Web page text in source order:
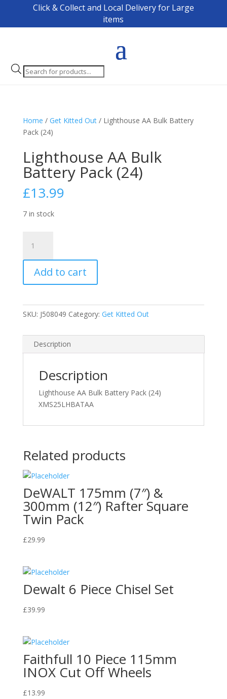
Click & Collect and Local Delivery for Large
items
Products
search
Home / Get Kitted Out/ Lighthouse AA Bulk Battery
Pack (24)
Lighthouse AA Bulk
Battery Pack (24)
£13.99
7 in stock
Bulk
Battery
Pack
quantity
Add to cart
SKU: J508049 Category: Get Kitted Out
Description
Description
Lighthouse AA Bulk Battery Pack (24)
XMS25LHBATAA
Related products
DeWALT 175mm (7″) &
300mm (12″) Rafter Square
Twin Pack
£29.99
Dewalt 6 Piece Chisel Set
£39.99
Faithfull 10 Piece 115mm
INOX Cut Off Wheels
£13.99